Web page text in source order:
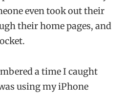
even took out their
their home pages, and
a time I caught
using my iPhone